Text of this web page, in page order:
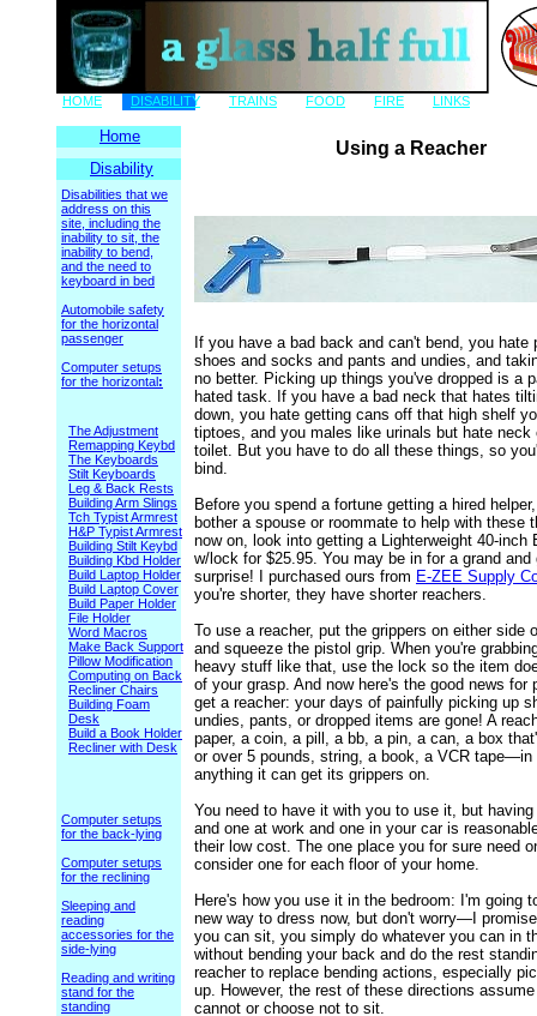
HOME DISABILITY TRAINS FOOD FIRE LINKS
Home
Disability
The Adjustment
Remapping Keybd
The Keyboards
Stilt Keyboards
Leg & Back Rests
Building Arm Slings
Tch Typist Armrest
H&P Typist Armrest
Building Stilt Keybd
Building Kbd Holder
Build Laptop Holder
Build Laptop Cover
Build Paper Holder
File Holder
Word Macros
Make Back Support
Pillow Modification
Computing on Back
Recliner Chairs
Building Foam
Desk
Build a Book Holder
Recliner with Desk
Disabilities that we
address on this
site, including the
inability to sit, the
inability to bend,
and the need to
keyboard in bed
Automobile safety
for the horizontal
passenger
Computer setups
for the horizontal:
If you have a bad back and can't bend, you hate
shoes and socks and pants and undies, and
no better. Picking up things you've dropped is a
hated task. If you have a bad neck that hates
down, you hate getting cans off that high shelf
tiptoes, and you males like urinals but hate neck
toilet. But you have to do all these things, so
bind.
Before you spend a fortune getting a hired
bother a spouse or roommate to help with these
now on, look into getting a Lighterweight 40-inch
w/lock for $25.95. You may be in for a grand and
surprise! I purchased ours from E-ZEE Supply
you're shorter, they have shorter reachers.
To use a reacher, put the grippers on either side
and squeeze the pistol grip. When you're
heavy stuff like that, use the lock so the item
of your grasp. And now here's the good news for
get a reacher: your days of painfully picking up
undies, pants, or dropped items are gone! A
paper, a coin, a pill, a bb, a pin, a can, a box
or over 5 pounds, string, a book, a VCR tape—in
anything it can get its grippers on.
You need to have it with you to use it, but
and one at work and one in your car is
their low cost. The one place you for sure need
consider one for each floor of your home.
Here's how you use it in the bedroom: I'm going
new way to dress now, but don't worry—I
you can sit, you simply do whatever you can in
without bending your back and do the rest
reacher to replace bending actions, especially
up. However, the rest of these directions
cannot or choose not to sit.
Using a Reacher
Computer setups
for the back-lying
Computer setups
for the reclining
Sleeping and
reading
accessories for the
side-lying
Reading and writing
stand for the
standing